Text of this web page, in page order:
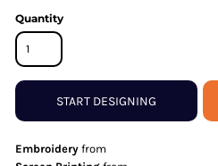
Quantity
START DESIGNING
Embroidery from